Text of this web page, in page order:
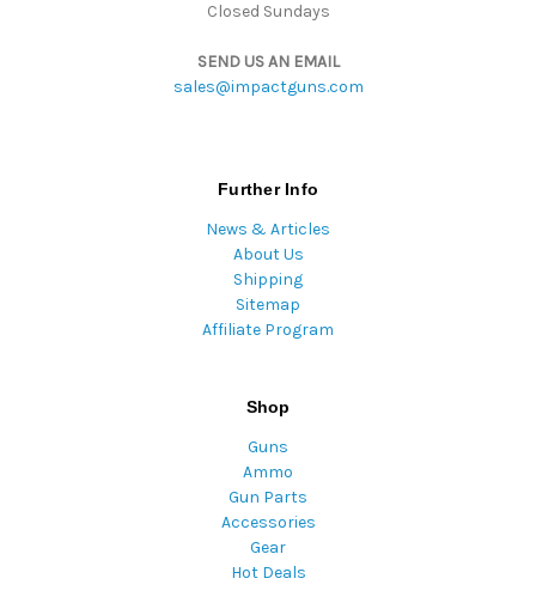
Closed Sundays
SEND US AN EMAIL
sales@impactguns.com
Further Info
News & Articles
About Us
Shipping
Sitemap
Affiliate Program
Shop
Guns
Ammo
Gun Parts
Accessories
Gear
Hot Deals